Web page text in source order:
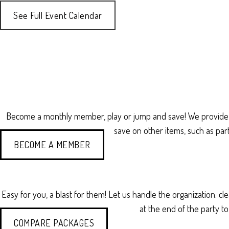
See Full Event Calendar
Become a monthly member, play or jump and save! We
save on other items, such as
BECOME A MEMBER
Easy for you, a blast for them! Let us handle the organization.
at the end of the party
COMPARE PACKAGES